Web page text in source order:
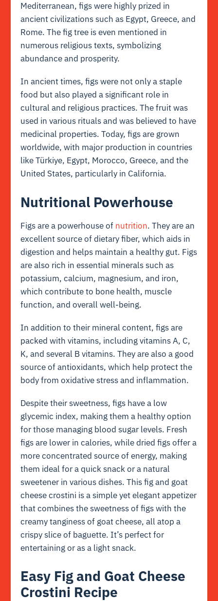
Mediterranean, figs were highly prized in
ancient civilizations such as Egypt, Greece, and
Rome. The fig tree is even mentioned in
numerous religious texts, symbolizing
abundance and prosperity.
In ancient times, figs were not only a staple
food but also played a significant role in
cultural and religious practices. The fruit was
used in various rituals and was believed to have
medicinal properties. Today, figs are grown
worldwide, with major production in countries
like Türkiye, Egypt, Morocco, Greece, and the
United States, particularly in California.
Nutritional Powerhouse
Figs are a powerhouse of nutrition. They are an
excellent source of dietary fiber, which aids in
digestion and helps maintain a healthy gut. Figs
are also rich in essential minerals such as
potassium, calcium, magnesium, and iron,
which contribute to bone health, muscle
function, and overall well-being.
In addition to their mineral content, figs are
packed with vitamins, including vitamins A, C,
K, and several B vitamins. They are also a good
source of antioxidants, which help protect the
body from oxidative stress and inflammation.
Despite their sweetness, figs have a low
glycemic index, making them a healthy option
for those managing blood sugar levels. Fresh
figs are lower in calories, while dried figs offer a
more concentrated source of energy, making
them ideal for a quick snack or a natural
sweetener in various dishes. This fig and goat
cheese crostini is a simple yet elegant appetizer
that combines the sweetness of figs with the
creamy tanginess of goat cheese, all atop a
crispy slice of baguette. It’s perfect for
entertaining or as a light snack.
Easy Fig and Goat Cheese
Crostini Recipe